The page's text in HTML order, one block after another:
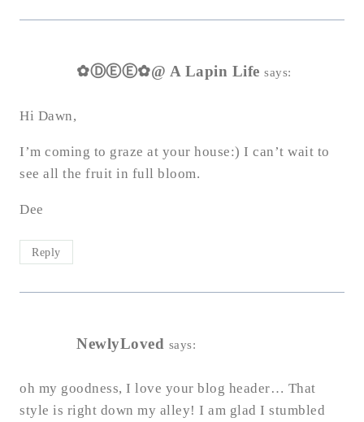
✿ⒹⒺⒺ✿@ A Lapin Life says:
Hi Dawn,
I’m coming to graze at your house:) I can’t wait to
see all the fruit in full bloom.
Dee
Reply
NewlyLoved says:
oh my goodness, I love your blog header… That
style is right down my alley! I am glad I stumbled